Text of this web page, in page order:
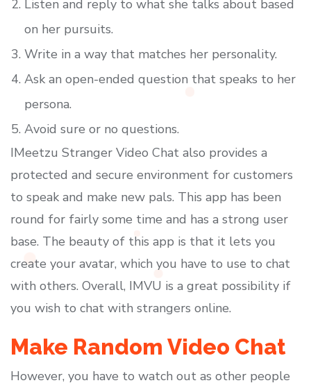
Listen and reply to what she talks about based
on her pursuits.
Write in a way that matches her personality.
Ask an open-ended question that speaks to her
persona.
Avoid sure or no questions.
IMeetzu Stranger Video Chat also provides a
protected and secure environment for customers
to speak and make new pals. This app has been
round for fairly some time and has a strong user
base. The beauty of this app is that it lets you
create your avatar, which you have to use to chat
with others. Overall, IMVU is a great possibility if
you wish to chat with strangers online.
Make Random Video Chat
However, you have to watch out as other people